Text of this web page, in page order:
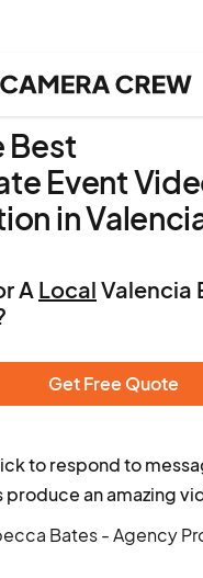
Best
Event
in
A Local Valencia
Get Free Quote
to respond to
produce an amazing
Bates - Agency